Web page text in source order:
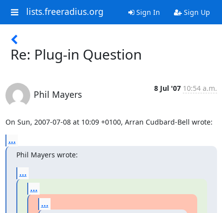
lists.freeradius.org Sign In Sign Up
Re: Plug-in Question
Phil Mayers
8 Jul '07 10:54 a.m.
On Sun, 2007-07-08 at 10:09 +0100, Arran Cudbard-Bell wrote:
...
Phil Mayers wrote:
...
...
...